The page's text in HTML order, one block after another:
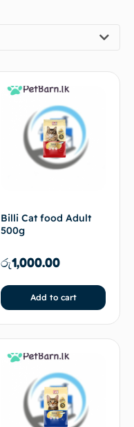
Billi Cat food Adult
500g
රු1,000.00
Add to cart